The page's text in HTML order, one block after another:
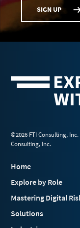
SIGN UP
©2026 FTI Consulting,
Consulting, Inc.
Home
Explore by Role
Mastering Digital
Solutions